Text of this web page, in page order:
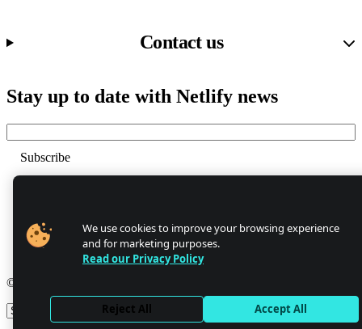
Contact us
Stay up to date with Netlify news
GDPR/CCPA
Abuse
Cookie Settings
© 2026 Netlify
Site theme
We use cookies to improve your browsing experience
and for marketing purposes.
Read our Privacy Policy
Reject All Accept All